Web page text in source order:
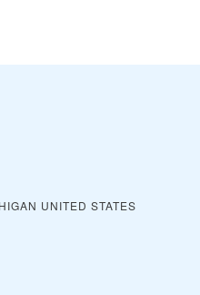
UNITED STATES